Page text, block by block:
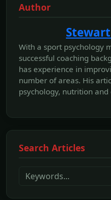
Author
With a sport psychology
successful coaching
has experience in
number of areas. His
psychology, nutrition and
Search Articles